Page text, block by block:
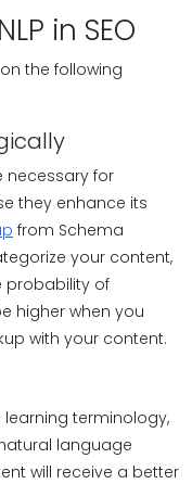
in SEO
on the following
necessary for
they enhance its
from Schema
your content,
probability of
higher when you
with your content.
terminology,
language
will receive a better